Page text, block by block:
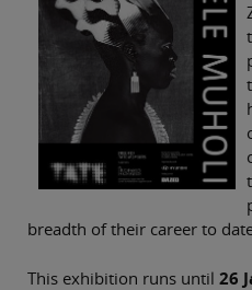
breadth of their career to
This exhibition runs until 26